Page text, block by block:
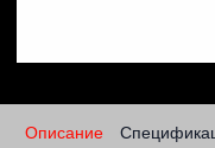
Описание